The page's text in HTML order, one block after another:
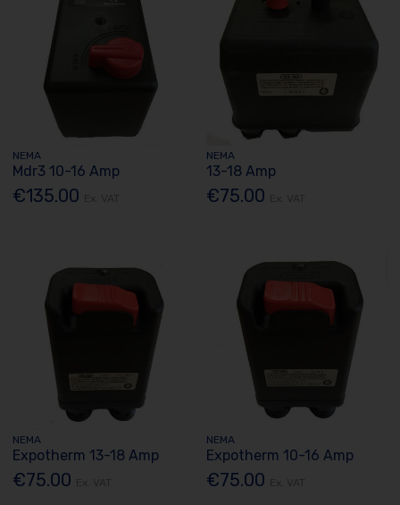
NEMA
Mdr3 10-16 Amp
€135.00
NEMA
13-18 Amp
€75.00
NEMA
Expotherm 13-18 Amp
€75.00
NEMA
Expotherm 10-16 Amp
€75.00